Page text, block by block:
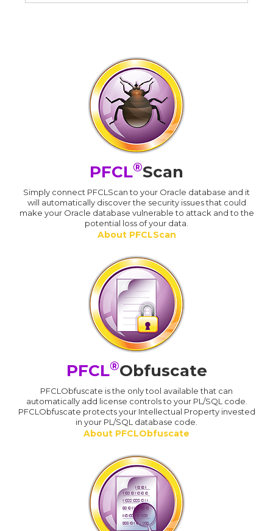
PFCL®Scan
Simply connect PFCLScan to your Oracle database and it
will automatically discover the security issues that could
make your Oracle database vulnerable to attack and to the
potential loss of your data.
About PFCLScan
PFCL®Obfuscate
PFCLObfuscate is the only tool available that can
automatically add license controls to your PL/SQL code.
PFCLObfuscate protects your Intellectual Property invested
in your PL/SQL database code.
About PFCLObfuscate